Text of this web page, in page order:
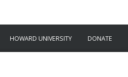
HOWARD UNIVERSITY DONATE